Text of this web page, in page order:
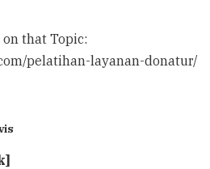
that Topic:
pelatihan-layanan-donatur/